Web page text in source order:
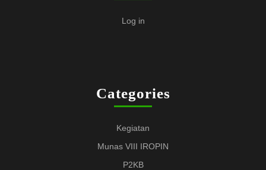
Log in
Categories
Kegiatan
Munas VIII IROPIN
P2KB